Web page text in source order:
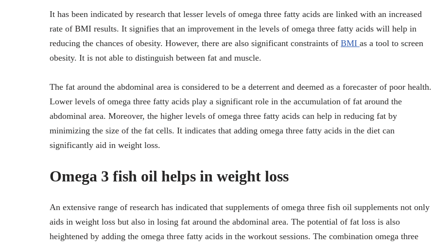
It has been indicated by research that lesser levels of omega three fatty acids are linked with an increased
rate of BMI results. It signifies that an improvement in the levels of omega three fatty acids will help in
reducing the chances of obesity. However, there are also significant constraints of BMI as a tool to screen
obesity. It is not able to distinguish between fat and muscle.
The fat around the abdominal area is considered to be a deterrent and deemed as a forecaster of poor health.
Lower levels of omega three fatty acids play a significant role in the accumulation of fat around the
abdominal area. Moreover, the higher levels of omega three fatty acids can help in reducing fat by
minimizing the size of the fat cells. It indicates that adding omega three fatty acids in the diet can
significantly aid in weight loss.
Omega 3 fish oil helps in weight loss
An extensive range of research has indicated that supplements of omega three fish oil supplements not only
aids in weight loss but also in losing fat around the abdominal area. The potential of fat loss is also
heightened by adding the omega three fatty acids in the workout sessions. The combination omega three